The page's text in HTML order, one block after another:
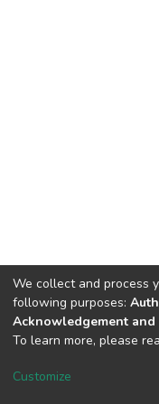
DSpace software
Cookie
We collect and process
following purposes:
Acknowledgement and
To learn more, please
Customize